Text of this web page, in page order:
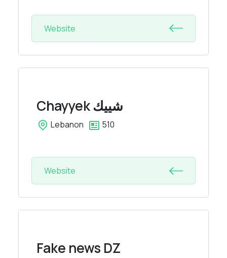
Website
Chayyekشييك
Lebanon 510
Website
Fake news DZ